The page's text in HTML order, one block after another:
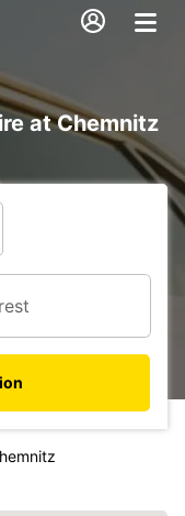
at Chemnitz